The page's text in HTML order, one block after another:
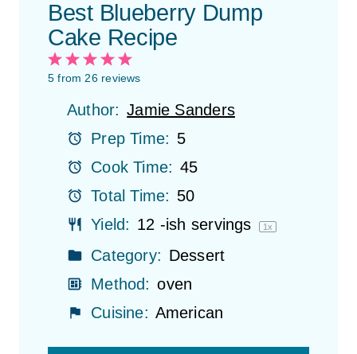
Best Blueberry Dump
Cake Recipe
5
S
a
r
4
S
a
r
3
S
a
r
2
S
a
r
1
S
a
5 from26reviews
Author: Jamie Sanders
Prep Time: 5
Cook Time: 45
Total Time: 50
Yield: 12 -ish servings 1 x
Category: Dessert
Method: oven
Cuisine: American